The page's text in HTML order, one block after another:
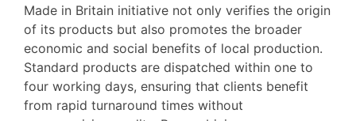
Made in Britain initiative not only verifies the origin
of its products but also promotes the broader
economic and social benefits of local production.
Standard products are dispatched within one to
four working days, ensuring that clients benefit
from rapid turnaround times without